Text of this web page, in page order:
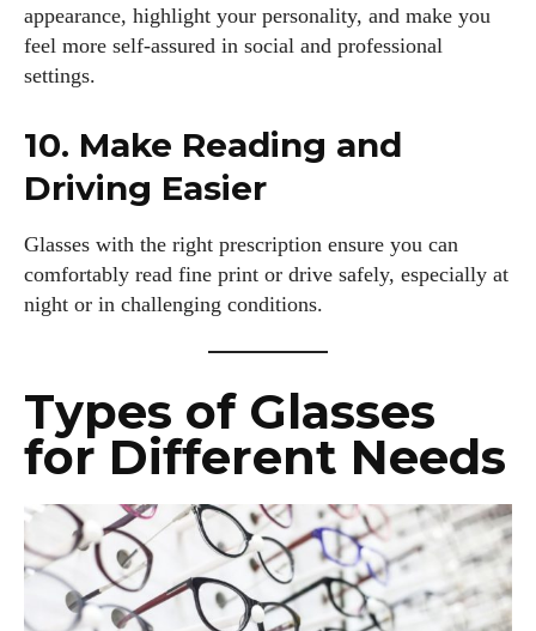
I WANT IN
I've read and accept thePrivacy Policy.
Colin Whitaker
Colin Whitaker is a part-time writer at DailyEyewearDigest
who has a passion for all things eyewear. When he's not at
appearance, highlight your personality, and make you
feel more self-assured in social and professional
settings.
10. Make Reading and
Driving Easier
Glasses with the right prescription ensure you can
comfortably read fine print or drive safely, especially at
night or in challenging conditions.
Types of Glasses
for Different Needs